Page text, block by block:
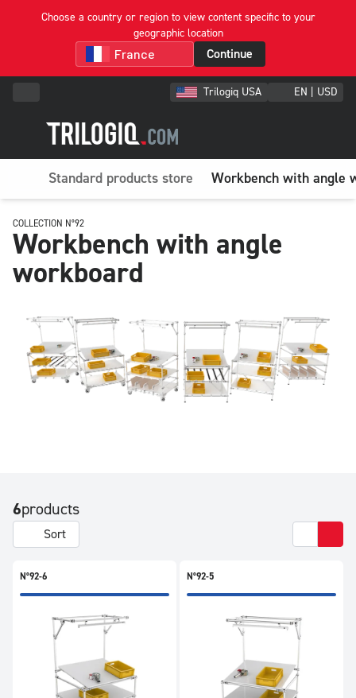
Choose a country or region to view content specific to your
geographic location
Continue
Trilogiq USA EN | USD
Standard products store Workbench with angle
COLLECTION N°92
Workbench with angle
workboard
6products
Sort
N°92-6 N°92-5